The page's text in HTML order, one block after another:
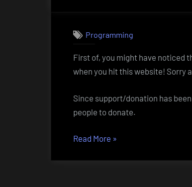
Programming
First of, you might have noticed
when you hit this website! Sorry
Since support/donation has
people to donate.
Read More “Bitcoin
»